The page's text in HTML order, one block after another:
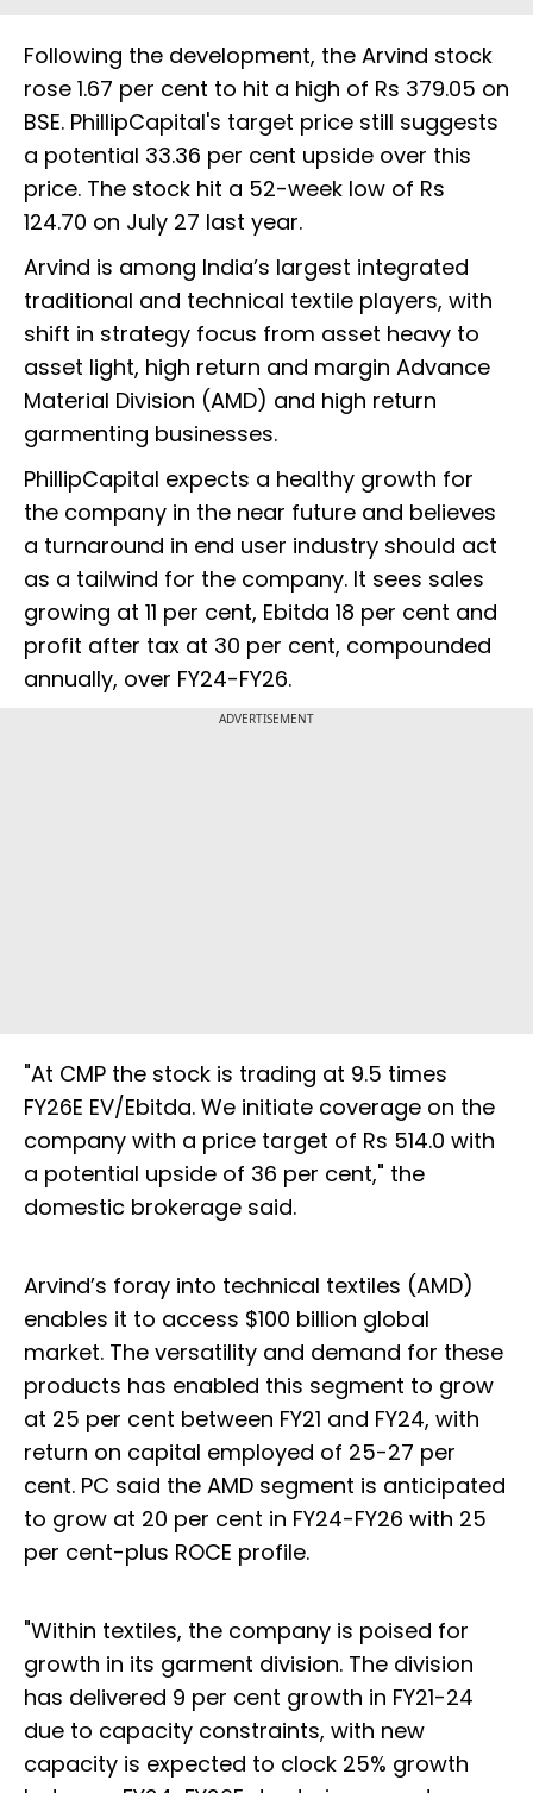
Following the development, the Arvind stock
rose 1.67 per cent to hit a high of Rs 379.05 on
BSE. PhillipCapital's target price still suggests
a potential 33.36 per cent upside over this
price. The stock hit a 52-week low of Rs
124.70 on July 27 last year.
Arvind is among India’s largest integrated
traditional and technical textile players, with
shift in strategy focus from asset heavy to
asset light, high return and margin Advance
Material Division (AMD) and high return
garmenting businesses.
PhillipCapital expects a healthy growth for
the company in the near future and believes
a turnaround in end user industry should act
as a tailwind for the company. It sees sales
growing at 11 per cent, Ebitda 18 per cent and
profit after tax at 30 per cent, compounded
annually, over FY24-FY26.
ADVERTISEMENT
"At CMP the stock is trading at 9.5 times
FY26E EV/Ebitda. We initiate coverage on the
company with a price target of Rs 514.0 with
a potential upside of 36 per cent," the
domestic brokerage said.
Arvind’s foray into technical textiles (AMD)
enables it to access $100 billion global
market. The versatility and demand for these
products has enabled this segment to grow
at 25 per cent between FY21 and FY24, with
return on capital employed of 25-27 per
cent. PC said the AMD segment is anticipated
to grow at 20 per cent in FY24-FY26 with 25
per cent-plus ROCE profile.
"Within textiles, the company is poised for
growth in its garment division. The division
has delivered 9 per cent growth in FY21-24
due to capacity constraints, with new
capacity is expected to clock 25% growth